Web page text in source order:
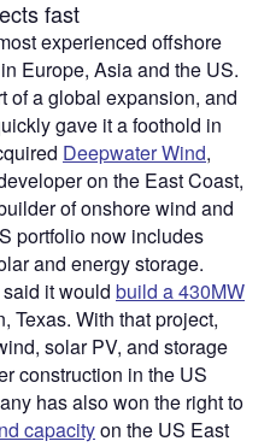
fast
experienced offshore
Europe, Asia and the US.
of a global expansion, and
gave it a foothold in
Deepwater Wind,
on the East Coast,
of onshore wind and
portfolio now includes
and energy storage.
it would build a 430MW
Texas. With that project,
solar PV, and storage
construction in the US
has also won the right to
capacityon the US East